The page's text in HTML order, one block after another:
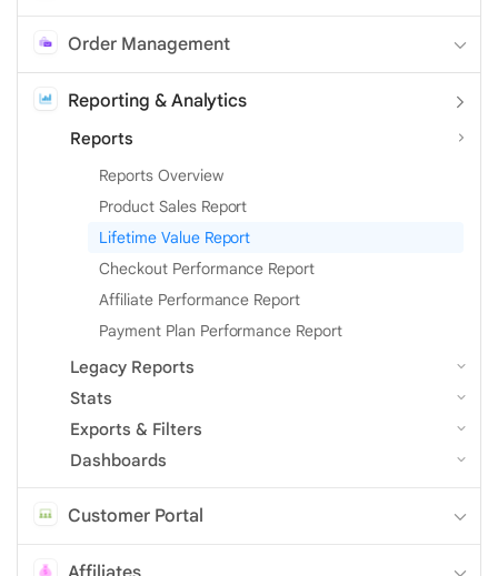
Order Management
Reporting & Analytics
Reports
Reports Overview
Product Sales Report
Lifetime Value Report
Checkout Performance Report
Affiliate Performance Report
Payment Plan Performance Report
Legacy Reports
Stats
Exports & Filters
Dashboards
Customer Portal